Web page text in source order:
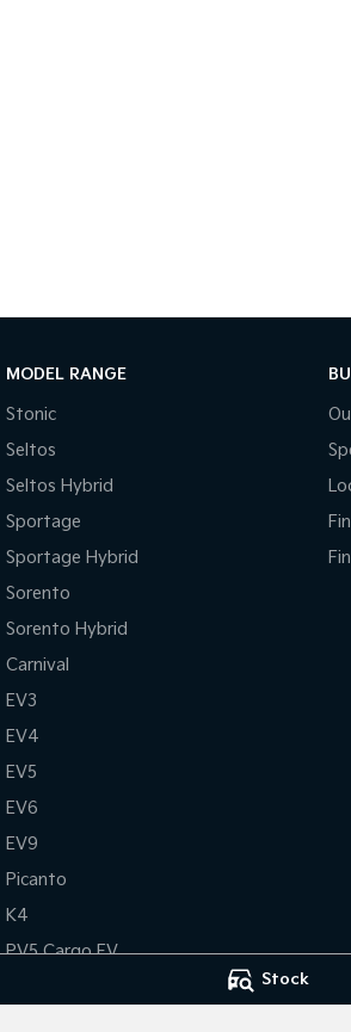
Stock
MODEL RANGE
Stonic
Seltos
Seltos Hybrid
Sportage
Sportage Hybrid
Sorento
Sorento Hybrid
Carnival
EV3
EV4
EV5
EV6
EV9
Picanto
K4
PV5 Cargo EV